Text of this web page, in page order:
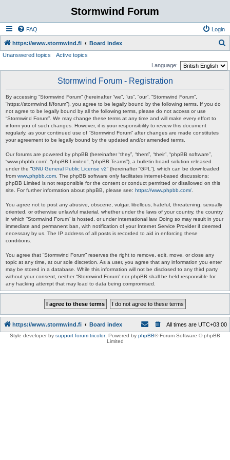
Stormwind Forum
FAQ Login
https://www.stormwind.fi Board index
Unanswered topics
Active topics
Language:
Stormwind Forum - Registration
By accessing “Stormwind Forum” (hereinafter “we”, “us”, “our”, “Stormwind Forum”,
“https://stormwind.fi/forum”), you agree to be legally bound by the following terms. If you do
not agree to be legally bound by all the following terms, please do not access or use
“Stormwind Forum”. We may change these terms at any time and will make every effort to
inform you of such changes. However, it is your responsibility to review this document
regularly, as your continued use of “Stormwind Forum” after changes are made constitutes
your agreement to be legally bound by the updated and/or amended terms.
Our forums are powered by phpBB (hereinafter “they”, “them”, “their”, “phpBB software”,
“www.phpbb.com”, “phpBB Limited”, “phpBB Teams”), a bulletin board solution released
under the “GNU General Public License v2” (hereinafter “GPL”), which can be downloaded
from www.phpbb.com . The phpBB software only facilitates internet-based discussions;
phpBB Limited is not responsible for the content or conduct permitted or disallowed on this
site. For further information about phpBB, please see: https://www.phpbb.com/
You agree not to post any abusive, obscene, vulgar, libellous, hateful, threatening, sexually
oriented, or otherwise unlawful material, whether under the laws of your country, the country
in which “Stormwind Forum” is hosted, or under international law. Doing so may result in your
immediate and permanent ban, with notification of your Internet Service Provider if deemed
necessary by us. The IP address of all posts is recorded to aid in enforcing these
conditions.
You agree that “Stormwind Forum” reserves the right to remove, edit, move, or close any
topic at any time, at our sole discretion. As a user, you agree that any information you enter
may be stored in a database. While this information will not be disclosed to any third party
without your consent, neither “Stormwind Forum” nor phpBB shall be held responsible for
any hacking attempt that may lead to data being compromised.
https://www.stormwind.fi Board index All times are UTC+03:00
Style developer by support forum tricolor, Powered by phpBB® Forum Software © phpBB
Limited